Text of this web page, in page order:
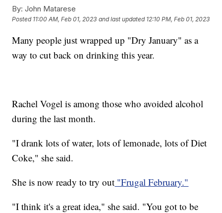
By: John Matarese
Posted 11:00 AM, Feb 01, 2023 and last updated 12:10 PM, Feb 01, 2023
Many people just wrapped up "Dry January" as a
way to cut back on drinking this year.
Rachel Vogel is among those who avoided alcohol
during the last month.
"I drank lots of water, lots of lemonade, lots of Diet
Coke," she said.
She is now ready to try out "Frugal February."
"I think it's a great idea," she said. "You got to be